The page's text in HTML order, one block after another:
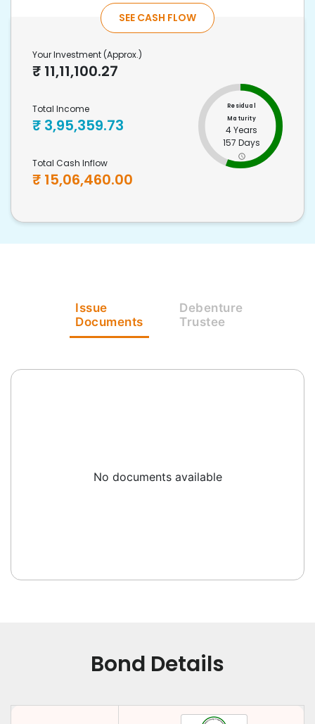
SEE CASH FLOW
Your Investment (Approx.)
₹ 11,11,100.27
Total Income
₹ 3,95,359.73
Total Cash Inflow
₹ 15,06,460.00
Residual
Maturity
4 Years
157 Days
Issue
Documents
Debenture
Trustee
No documents available
Bond Details